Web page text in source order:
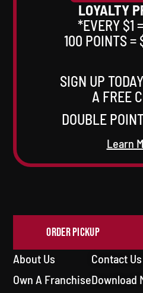
LOYALTY
*EVERY $1
100 POINTS =
SIGN UP
A FREE
DOUBLE
Learn
ORDER PICKUP
About Us
Own A Franchise
Contact Us
Download